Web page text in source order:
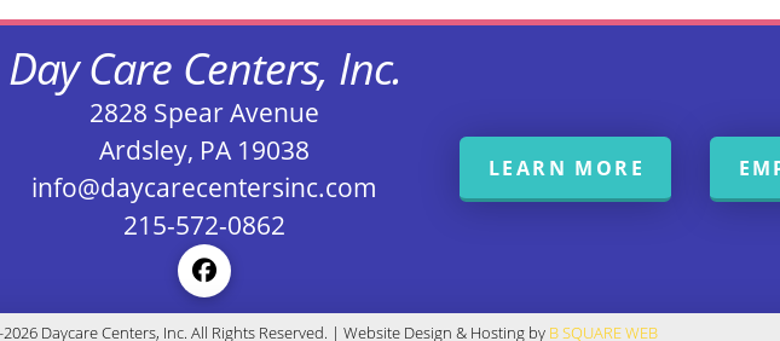
Day Care Centers, Inc.
2828 Spear Avenue
Ardsley, PA 19038
info@daycarecentersinc.com
215-572-0862
LEARN MORE
Daycare Centers, Inc. All Rights Reserved. | Website Design & Hosting by B SQUARE WEB